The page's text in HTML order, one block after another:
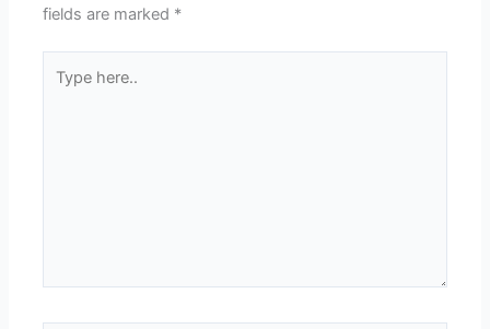
fields are marked *
here..